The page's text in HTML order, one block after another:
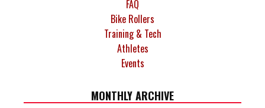
FAQ
Bike Rollers
Training & Tech
Athletes
Events
MONTHLY ARCHIVE